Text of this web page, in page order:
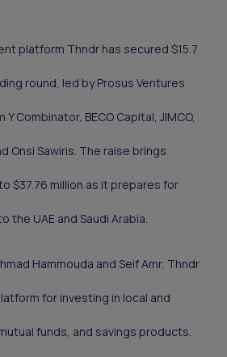
platform Thndr has secured $15.7
round, led by Prosus Ventures
Combinator, BECO Capital, JIMCO,
Onsi Sawiris. The raise brings
$37.76 million as it prepares for
the UAE and Saudi Arabia.
Hammouda and Seif Amr, Thndr
for investing in local and
funds, and savings products.